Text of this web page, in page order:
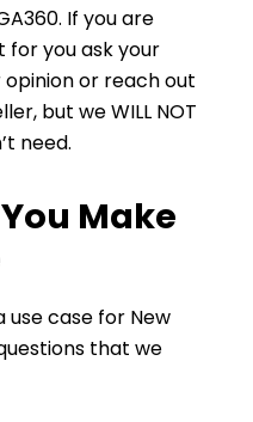
If you are
for you ask your
or reach out
but we WILL NOT
need.
Make
case for New
that we